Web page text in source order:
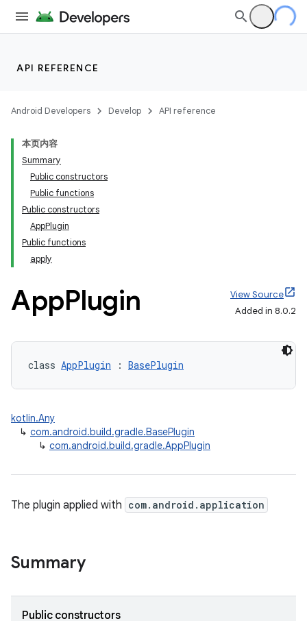
API REFERENCE
Android Developers Develop API reference
本页内容
Summary
Public constructors
Public functions
Public constructors
AppPlugin
Public functions
apply
AppPlugin
View Source
Added in 8.0.2
class AppPlugin : BasePlugin
kotlin.Any
↳ com.android.build.gradle.BasePlugin
↳ com.android.build.gradle.AppPlugin
The plugin applied with com.android.application
Summary
Public constructors